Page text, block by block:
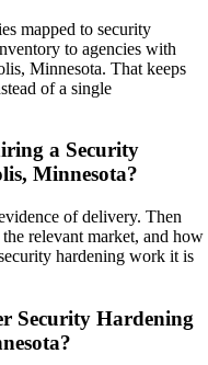
mapped to security
to agencies with
Minnesota. That keeps
of a single
a Security
Minnesota?
of delivery. Then
relevant market, and how
hardening work it is
Security Hardening